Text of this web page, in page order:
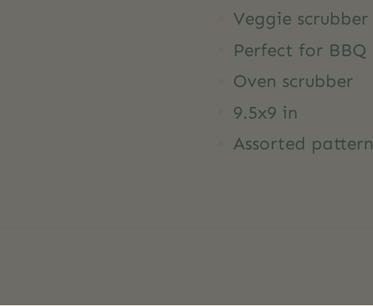
Veggie scrubber
Perfect for
Oven scrubber
9.5x9 in
Assorted